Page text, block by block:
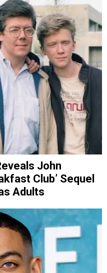
John
Club’ Sequel
Adults